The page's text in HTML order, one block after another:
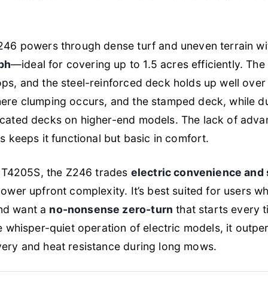
powers through dense turf and uneven terrain
—ideal for covering up to 1.5 acres efficiently. The
and the steel-reinforced deck holds up well
clumping occurs, and the stamped deck, while
decks on higher-end models. The lack of
keeps it functional but basic in comfort.
the Z246 trades electric convenience and
upfront complexity. It’s best suited for users
want a no-nonsense zero-turn that starts every
whisper-quiet operation of electric models, it
and heat resistance during long mows.